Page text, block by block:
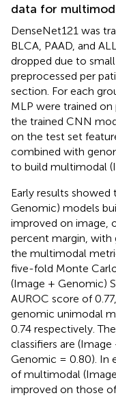
data for
DenseNet121 was
BLCA, PAAD, and
dropped due to
preprocessed per
section. For each
MLP were trained
the trained CNN
on the test set
combined with
to build multimodal
Early results
Genomic) models
improved on image,
percent margin,
the multimodal
five-fold Monte
(Image + Genomic)
AUROC score of
genomic unimodal
0.74 respectively.
classifiers are
Genomic = 0.80). In
of multimodal
improved on those